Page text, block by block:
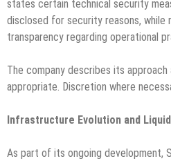
states certain technical security
disclosed for security reasons, while
transparency regarding operational
The company describes its approach
appropriate. Discretion where
Infrastructure Evolution and
As part of its ongoing development,